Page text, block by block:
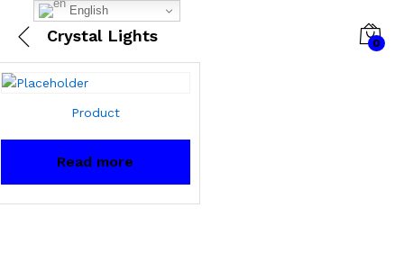
Crystal Lights 0
Product
Read more
English